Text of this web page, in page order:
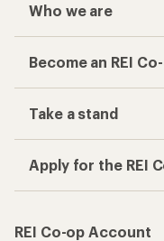
Who we are
Become an REI
Take a stand
Apply for the REI
REI Co-op Account